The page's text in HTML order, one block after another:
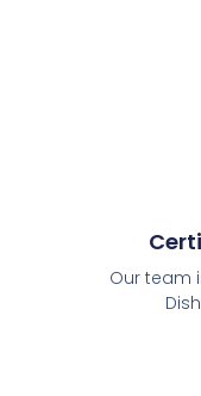
Our team